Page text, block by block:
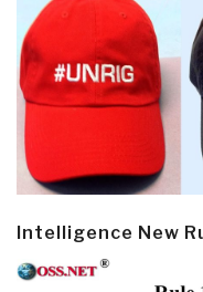
Intelligence New